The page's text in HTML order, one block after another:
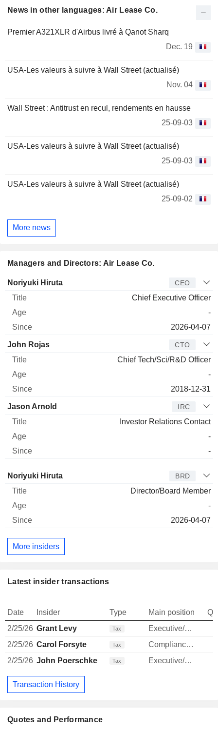
News in other languages: Air Lease Co.
Premier A321XLR d'Airbus livré à Qanot Sharq
Dec. 19
USA-Les valeurs à suivre à Wall Street (actualisé)
Nov. 04
Wall Street : Antitrust en recul, rendements en hausse
25-09-03
USA-Les valeurs à suivre à Wall Street (actualisé)
25-09-03
USA-Les valeurs à suivre à Wall Street (actualisé)
25-09-02
More news
Quotes and Performance
Managers and Directors: Air Lease Co.
Manager Title Age
Noriyuki Hiruta CEO
Chief Executive Officer
-
2026-04-07
John Rojas CTO
Chief Tech/Sci/R&D Officer
-
2018-12-31
Jason Arnold IRC
Investor Relations Contact
-
-
Director Title Age
Noriyuki Hiruta BRD
Director/Board Member
-
2026-04-07
More insiders
Latest insider transactions
Date Insider Type Main position
2/25/26 Grant Levy Tax Executive/Senior Manager
2/25/26 Carol Forsyte Tax Compliance Officer
2/25/26 John Poerschke Tax Executive/Senior Manager
Transaction History